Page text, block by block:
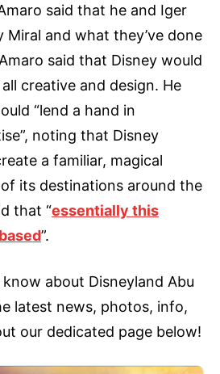
said that he and Iger
Miral and what they’ve done
said that Disney would
creative and design. He
“lend a hand in
noting that Disney
a familiar, magical
its destinations around the
that “essentially this
”.
about Disneyland Abu
latest news, photos, info,
our dedicated page below!